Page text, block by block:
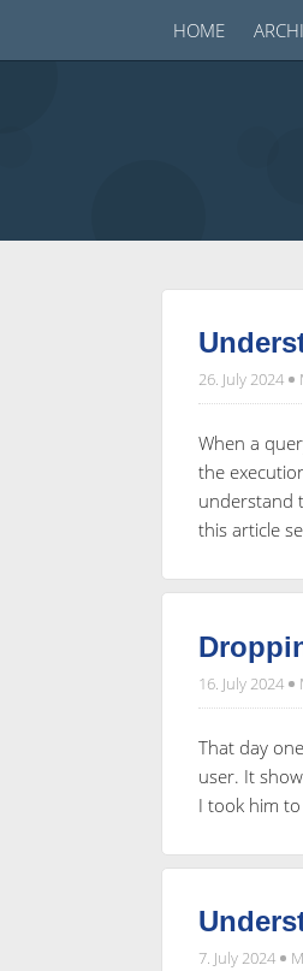
HOME
26. July 2024
When a
the
understand
this article
16. July 2024
That day
user. It
I took him
7. July 2024